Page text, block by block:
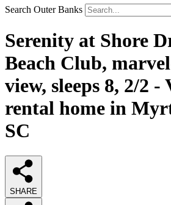
Search Outer Banks
Serenity at Shore
Beach Club,
view, sleeps 8, 2/2 -
rental home in
SC
SHARE